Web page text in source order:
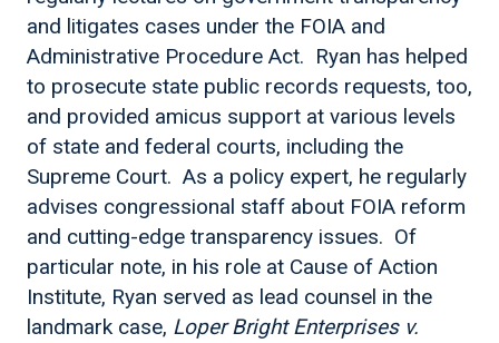
and litigates cases under the FOIA and
Administrative Procedure Act. Ryan has helped
to prosecute state public records requests, too,
and provided amicus support at various levels
of state and federal courts, including the
Supreme Court. As a policy expert, he regularly
advises congressional staff about FOIA reform
and cutting-edge transparency issues. Of
particular note, in his role at Cause of Action
Institute, Ryan served as lead counsel in the
landmark case, Loper Bright Enterprises v.